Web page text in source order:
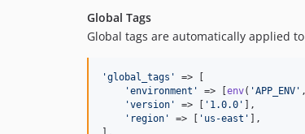
Global Tags
Global tags are automatically applied
'global_tags '
=> [
'environment ' => [ env( 'APP_ENV '
'version ' => [ ' 1.0.0 '
],
' region ' => [ ' us-east '
],